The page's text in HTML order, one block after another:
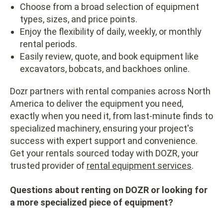
Choose from a broad selection of equipment
types, sizes, and price points.
Enjoy the flexibility of daily, weekly, or monthly
rental periods.
Easily review, quote, and book equipment like
excavators, bobcats, and backhoes online.
Dozr partners with rental companies across North
America to deliver the equipment you need,
exactly when you need it, from last-minute finds to
specialized machinery, ensuring your project's
success with expert support and convenience.
Get your rentals sourced today with DOZR, your
trusted provider of rental equipment services.
Questions about renting on DOZR or looking for
a more specialized piece of equipment?